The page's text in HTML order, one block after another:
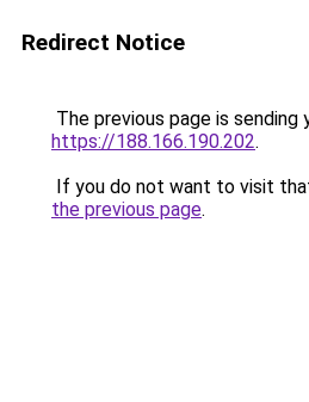
Redirect Notice
The previous page is sending
https://188.166.190.202.
If you do not want to visit
the previous page.